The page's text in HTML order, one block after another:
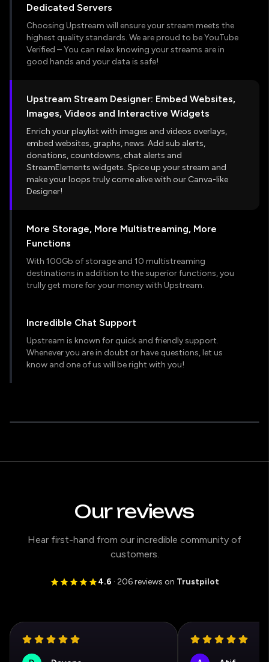
Dedicated Servers
Choosing Upstream will ensure your stream meets the
highest quality standards. We are proud to be YouTube
Verified – You can relax knowing your streams are in
good hands and your data is safe!
Upstream Stream Designer: Embed Websites,
Images, Videos and Interactive Widgets
Enrich your playlist with images and videos overlays,
embed websites, graphs, news. Add sub alerts,
donations, countdowns, chat alerts and
StreamElements widgets. Spice up your stream and
make your loops truly come alive with our Canva-like
Designer!
More Storage, More Multistreaming, More
Functions
With 100Gb of storage and 10 multistreaming
destinations in addition to the superior functions, you
trully get more for your money with Upstream.
Incredible Chat Support
Upstream is known for quick and friendly support.
Whenever you are in doubt or have questions, let us
know and one of us will be right with you!
Our reviews
Hear first-hand from our incredible community of
customers.
4.6 · 206 reviews on Trustpilot